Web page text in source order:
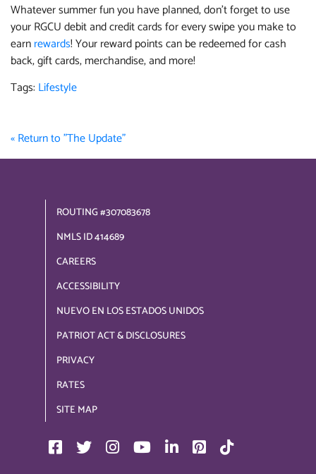
Whatever summer fun you have planned, don't forget to use
your RGCU debit and credit cards for every swipe you make to
earnrewards! Your reward points can be redeemed for cash
back, gift cards, merchandise, and more!
Tags: Lifestyle
« Return to "The Update"
ROUTING #307083678
NMLS ID 414689
CAREERS
ACCESSIBILITY
NUEVO EN LOS ESTADOS UNIDOS
PATRIOT ACT & DISCLOSURES
PRIVACY
RATES
SITE MAP